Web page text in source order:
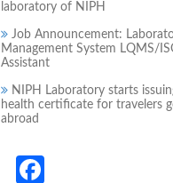
laboratory of NIPH
Job Announcement:
Management System LQMS/
Assistant
NIPH Laboratory starts
health certificate for travelers
abroad